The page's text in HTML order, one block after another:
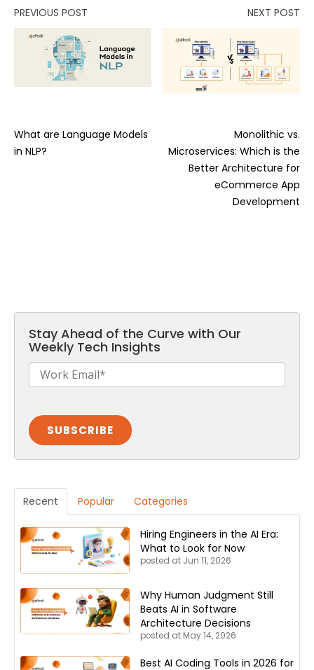
PREVIOUS POST
What are Language Models
in NLP?
NEXT POST
Monolithic vs.
Microservices: Which is the
Better Architecture for
eCommerce App
Development
Stay Ahead of the Curve with Our
Weekly Tech Insights
Recent Popular Categories
Hiring Engineers in the AI Era:
What to Look for Now
posted at Jun 11, 2026
Why Human Judgment Still
Beats AI in Software
Architecture Decisions
posted at May 14, 2026
Best AI Coding Tools in 2026 for